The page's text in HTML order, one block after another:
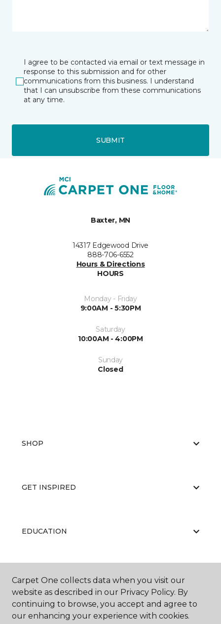
I agree to be contacted via email or text message in
response to this submission and for other
communications from this business. I understand
that I can unsubscribe from these communications
at any time.
SUBMIT
Baxter, MN
14317 Edgewood Drive
888-706-6552
Hours & Directions
HOURS
Monday - Friday
9:00AM - 5:30PM
Saturday
10:00AM - 4:00PM
Sunday
Closed
SHOP
GET INSPIRED
EDUCATION
ABOUT US
Carpet One collects data when you visit our
website as described in our Privacy Policy. By
continuing to browse, you accept and agree to
our enhancing your experience with cookies.